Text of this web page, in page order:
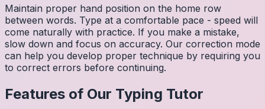
Maintain proper hand position on the home row
between words. Type at a comfortable pace - speed will
come naturally with practice. If you make a mistake,
slow down and focus on accuracy. Our correction mode
can help you develop proper technique by requiring you
to correct errors before continuing.
Features of Our Typing Tutor